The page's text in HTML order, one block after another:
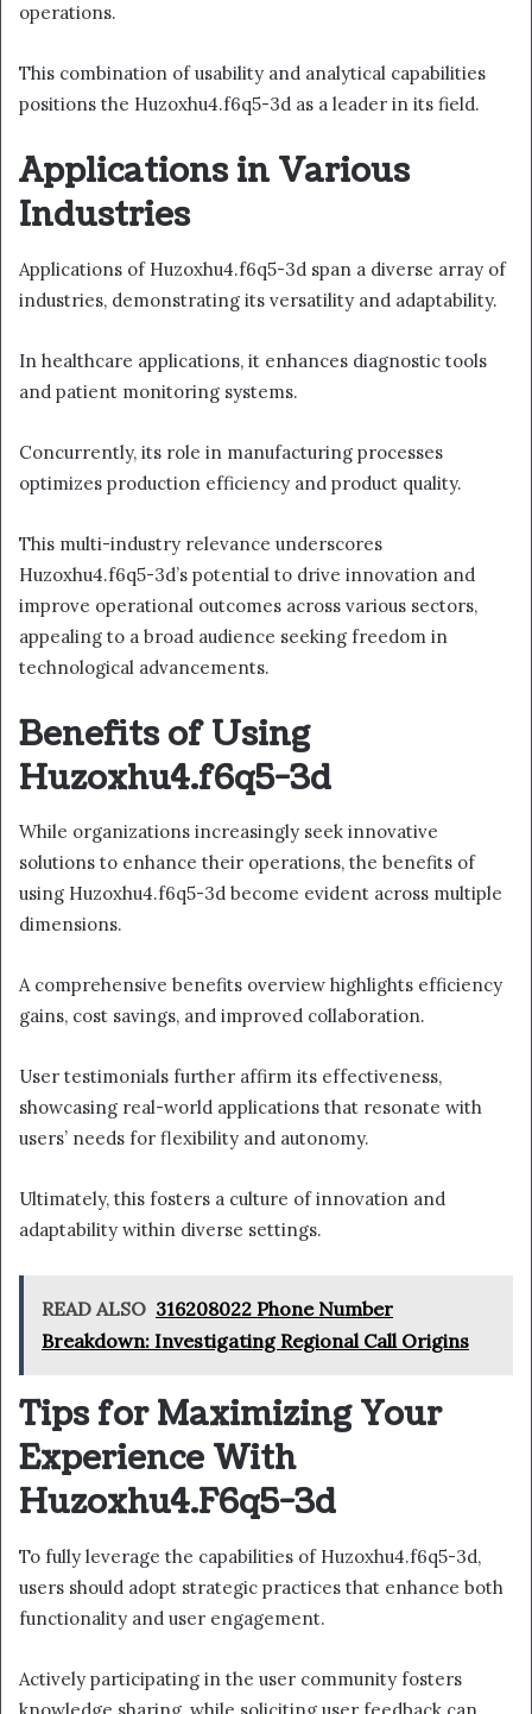
operations.
This combination of usability and analytical capabilities
positions the Huzoxhu4.f6q5-3d as a leader in its field.
Applications in Various
Industries
Applications of Huzoxhu4.f6q5-3d span a diverse array of
industries, demonstrating its versatility and adaptability.
In healthcare applications, it enhances diagnostic tools
and patient monitoring systems.
Concurrently, its role in manufacturing processes
optimizes production efficiency and product quality.
This multi-industry relevance underscores
Huzoxhu4.f6q5-3d’s potential to drive innovation and
improve operational outcomes across various sectors,
appealing to a broad audience seeking freedom in
technological advancements.
Benefits of Using
Huzoxhu4.f6q5-3d
While organizations increasingly seek innovative
solutions to enhance their operations, the benefits of
using Huzoxhu4.f6q5-3d become evident across multiple
dimensions.
A comprehensive benefits overview highlights efficiency
gains, cost savings, and improved collaboration.
User testimonials further affirm its effectiveness,
showcasing real-world applications that resonate with
users’ needs for flexibility and autonomy.
Ultimately, this fosters a culture of innovation and
adaptability within diverse settings.
READ ALSO 316208022 Phone Number
Breakdown: Investigating Regional Call Origins
Tips for Maximizing Your
Experience With
Huzoxhu4.F6q5-3d
To fully leverage the capabilities of Huzoxhu4.f6q5-3d,
users should adopt strategic practices that enhance both
functionality and user engagement.
Actively participating in the user community fosters
knowledge sharing, while soliciting user feedback can